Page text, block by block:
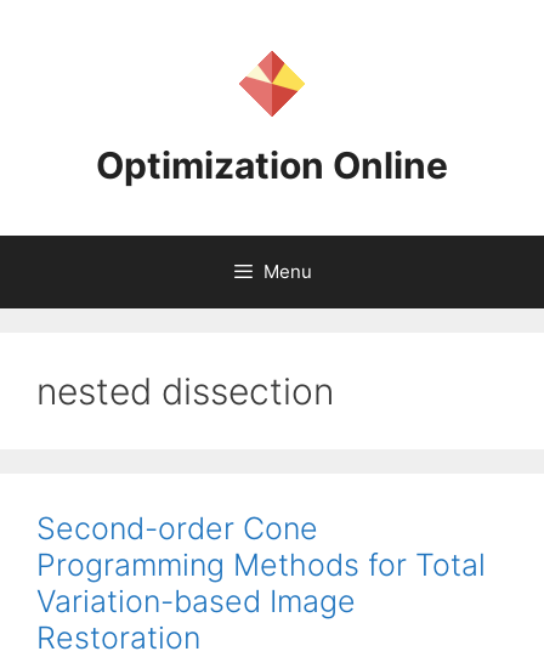
Optimization Online
Menu
nested dissection
Second-order Cone
Programming Methods for Total
Variation-based Image
Restoration